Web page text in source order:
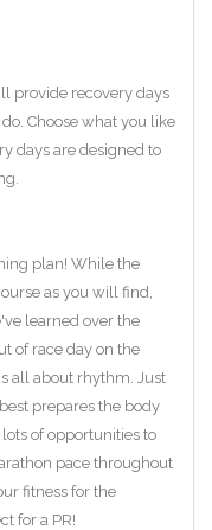
provide recovery days
Choose what you like
days are designed to
plan! While the
as you will find,
learned over the
of race day on the
all about rhythm. Just
prepares the body
of opportunities to
pace throughout
fitness for the
for a PR!